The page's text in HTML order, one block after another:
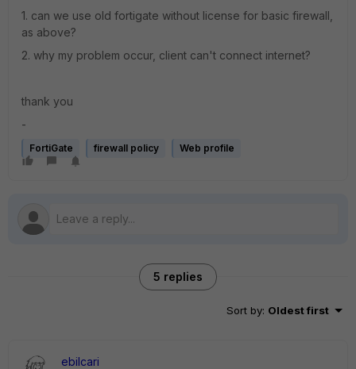
1. can we use old fortigate without license for basic firewall,
as above?
2. why my problem occur, client can't connect internet?
thank you
-
FortiGate firewall policy Web profile
5 replies
Sort by: Oldest first
ebilcari